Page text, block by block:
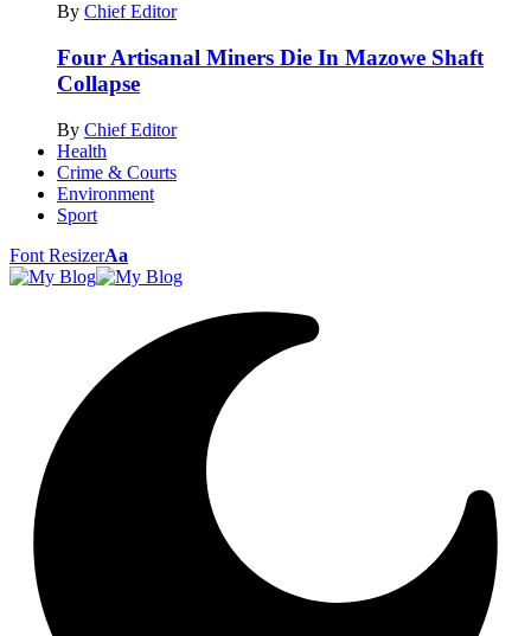
By Chief Editor
Four Artisanal Miners Die In Mazowe Shaft
Collapse
By Chief Editor
Health
Crime & Courts
Environment
Sport
Font ResizerAa